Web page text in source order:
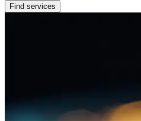
Find services